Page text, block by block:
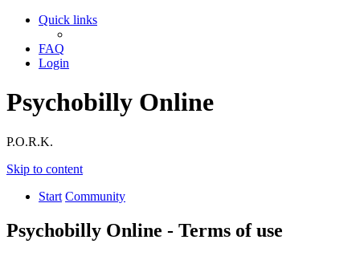
Quick links
FAQ
Login
Psychobilly Online
P.O.R.K.
Skip to content
Start Community
Psychobilly Online - Terms of use